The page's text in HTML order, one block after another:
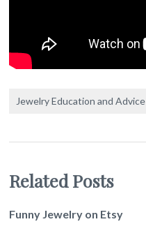
Jewelry Education and Advice
Related Posts
Funny Jewelry on Etsy